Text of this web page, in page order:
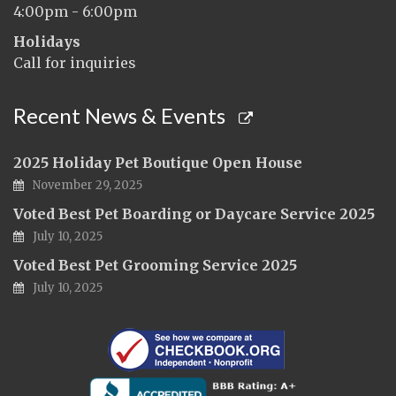
4:00pm - 6:00pm
Holidays
Call for inquiries
Recent News & Events
2025 Holiday Pet Boutique Open House
November 29, 2025
Voted Best Pet Boarding or Daycare Service 2025
July 10, 2025
Voted Best Pet Grooming Service 2025
July 10, 2025